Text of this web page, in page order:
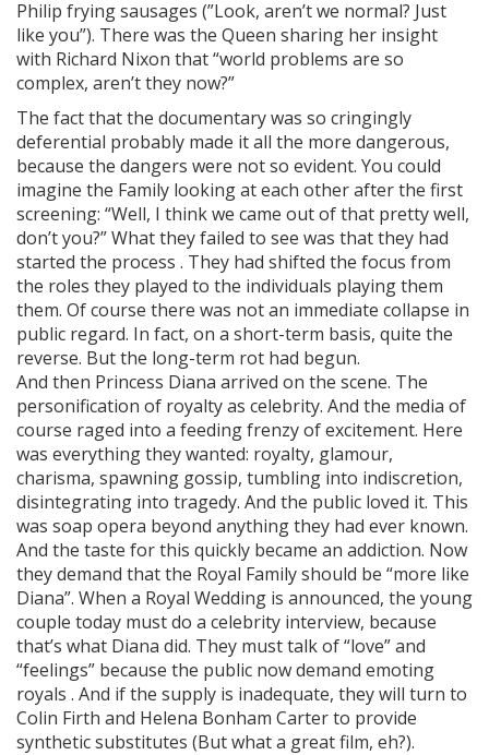
Philip frying sausages (”Look, aren’t we normal? Just
like you”). There was the Queen sharing her insight
with Richard Nixon that “world problems are so
complex, aren’t they now?”
The fact that the documentary was so cringingly
deferential probably made it all the more dangerous,
because the dangers were not so evident. You could
imagine the Family looking at each other after the first
screening: “Well, I think we came out of that pretty well,
don’t you?” What they failed to see was that they had
started the process . They had shifted the focus from
the roles they played to the individuals playing them
them. Of course there was not an immediate collapse in
public regard. In fact, on a short-term basis, quite the
reverse. But the long-term rot had begun.
And then Princess Diana arrived on the scene. The
personification of royalty as celebrity. And the media of
course raged into a feeding frenzy of excitement. Here
was everything they wanted: royalty, glamour,
charisma, spawning gossip, tumbling into indiscretion,
disintegrating into tragedy. And the public loved it. This
was soap opera beyond anything they had ever known.
And the taste for this quickly became an addiction. Now
they demand that the Royal Family should be “more like
Diana”. When a Royal Wedding is announced, the young
couple today must do a celebrity interview, because
that’s what Diana did. They must talk of “love” and
“feelings” because the public now demand emoting
royals . And if the supply is inadequate, they will turn to
Colin Firth and Helena Bonham Carter to provide
synthetic substitutes (But what a great film, eh?).